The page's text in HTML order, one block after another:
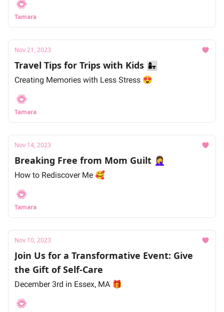
Tamara
Nov 21, 2023
Travel Tips for Trips with Kids 👩‍👧
Creating Memories with Less Stress 😍
Tamara
Nov 14, 2023
Breaking Free from Mom Guilt 🤦‍♀️
How to Rediscover Me 🥰
Tamara
Nov 10, 2023
Join Us for a Transformative Event: Give
the Gift of Self-Care
December 3rd in Essex, MA 🎁